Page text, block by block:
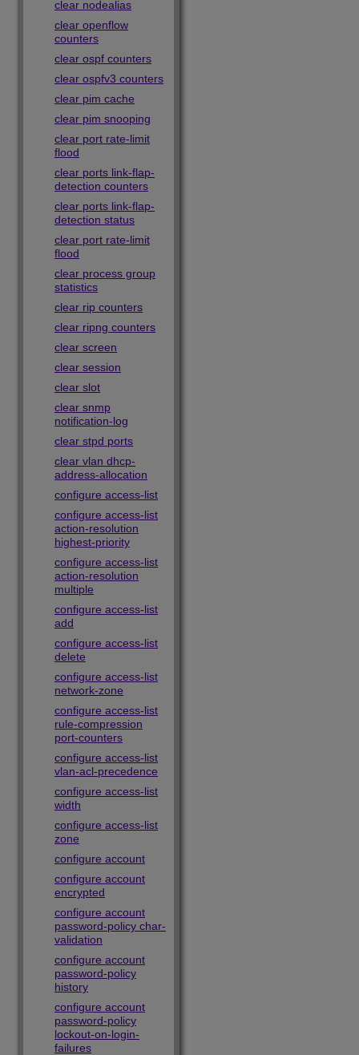
clear nodealias
clear openflow
counters
clear ospf counters
clear ospfv3 counters
clear pim cache
clear pim snooping
clear port rate-limit
flood
clear ports link-flap-
detection counters
clear ports link-flap-
detection status
clear port rate-limit
flood
clear process group
statistics
clear rip counters
clear ripng counters
clear screen
clear session
clear slot
clear snmp
notification-log
clear stpd ports
clear vlan dhcp-
address-allocation
configure access-list
configure access-list
action-resolution
highest-priority
configure access-list
action-resolution
multiple
configure access-list
add
configure access-list
delete
configure access-list
network-zone
configure access-list
rule-compression
port-counters
configure access-list
vlan-acl-precedence
configure access-list
width
configure access-list
zone
configure account
configure account
encrypted
configure account
password-policy char-
validation
configure account
password-policy
history
configure account
password-policy
lockout-on-login-
failures